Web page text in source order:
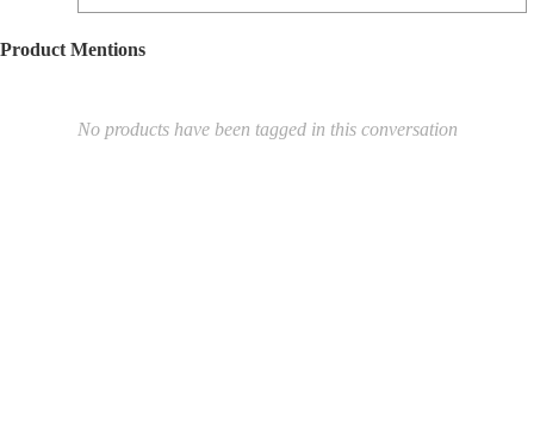
Product Mentions
No products have been tagged in this conversation